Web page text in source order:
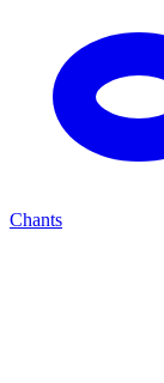
Chants